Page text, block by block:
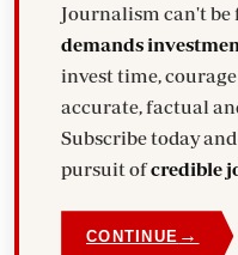
Journalism can't be
demands
invest time,
accurate, factual and impactful stories.
Subscribe today
pursuit ofcredible
CONTINUE →